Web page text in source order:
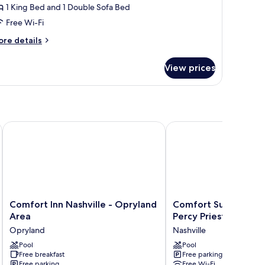
1 King Bed and 1 Double Sofa Bed
Free Wi-Fi
details
View prices
Comfort
Inn
-
Opryland
Area
Comfort Inn Nashville - Opryland
Area
Opryland
Pool
Free breakfast
Comfort Inn Nashville - Opryland Area
Comfort
Suites
Nashville
near
Percy
Priest
Comfort Suites
Percy Priest Lake
Nashville
Pool
Free parking
Comfort Suites